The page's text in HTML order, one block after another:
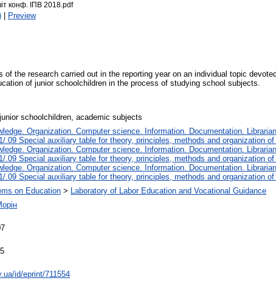
конф. ІПВ 2018.pdf
| Preview
of the research carried out in the reporting year on an individual topic
of junior schoolchildren in the process of studying school subjects.
schoolchildren, academic subjects
Organization. Computer science. Information. Documentation.
.09 Special auxiliary table for theory, principles, methods and organization
Organization. Computer science. Information. Documentation.
.09 Special auxiliary table for theory, principles, methods and organization
Organization. Computer science. Information. Documentation.
.09 Special auxiliary table for theory, principles, methods and organization
on Education > Laboratory of Labor Education and Vocational Guidance
id/eprint/711554